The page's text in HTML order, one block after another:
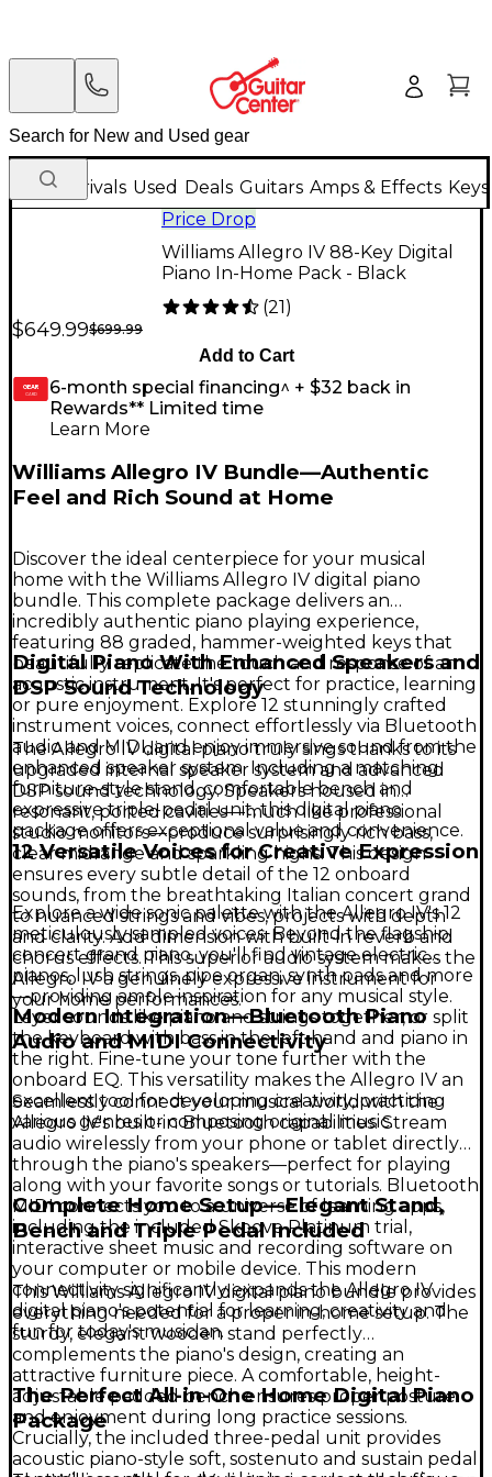
New Arrivals Used Deals Guitars Amps & Effects
$649.99$699.99
Add to Cart
GEAR
CARD
6-month special financing^ + $32 back in
Rewards** Limited time
Learn More
Price Drop
Williams Allegro IV 88-Key Digital
Piano In-Home Pack - Black
(21)
Williams Allegro IV Bundle—Authentic
Feel and Rich Sound at Home
Discover the ideal centerpiece for your musical
home with the Williams Allegro IV digital piano
bundle. This complete package delivers an
incredibly authentic piano playing experience,
featuring 88 graded, hammer-weighted keys that
beautifully replicate the touch and response of an
acoustic instrument. It's perfect for practice, learning
or pure enjoyment. Explore 12 stunningly crafted
instrument voices, connect effortlessly via Bluetooth
audio and MIDI, and enjoy immersive sound from the
enhanced speaker system. Including a matching
furniture-style stand, comfortable bench and
expressive triple-pedal unit, this digital piano
package offers exceptional value and convenience.
Digital Piano With Enhanced Speakers and
DSP Sound Technology
The Allegro IV digital piano truly sings thanks to its
upgraded internal speaker system and advanced
DSP sound technology. Speakers housed in
resonant, ported cavities—much like professional
studio monitors—produce surprisingly rich bass,
clear midrange and sparkling highs. This design
ensures every subtle detail of the 12 onboard
sounds, from the breathtaking Italian concert grand
to nuanced strings and vibes, projects with depth
and clarity. Add dimension with built-in reverb and
chorus effects. This superior audio system makes the
Allegro IV a genuinely expressive instrument for
your home performances.
12 Versatile Voices for Creative Expression
Explore a wide sonic palette with the Allegro IV's 12
meticulously sampled voices. Beyond the flagship
concert grand piano, you'll find vintage electric
pianos, lush strings, pipe organ, synth pads and more
—providing ample inspiration for any musical style.
Layer sounds like piano and strings together, or split
the keyboard with bass in the left hand and piano in
the right. Fine-tune your tone further with the
onboard EQ. This versatility makes the Allegro IV an
excellent tool for developing creativity, practicing
various genres or composing original music.
Modern Integration—Bluetooth Piano
Audio and MIDI Connectivity
Seamlessly connect your musical world with the
Allegro IV's built-in Bluetooth capabilities. Stream
audio wirelessly from your phone or tablet directly
through the piano's speakers—perfect for playing
along with your favorite songs or tutorials. Bluetooth
MIDI connects you to a universe of learning apps,
including the included Skoove Platinum trial,
interactive sheet music and recording software on
your computer or mobile device. This modern
connectivity significantly expands the Allegro IV
digital piano's potential for learning, creativity and
fun for today's musician.
Complete Home Setup—Elegant Stand,
Bench and Triple Pedal Included
This Williams Allegro IV digital piano bundle provides
everything needed for a proper in-home setup. The
sturdy, elegant wooden stand perfectly
complements the piano's design, creating an
attractive furniture piece. A comfortable, height-
adjustable padded bench ensures proper posture
and enjoyment during long practice sessions.
Crucially, the included three-pedal unit provides
acoustic piano-style soft, sostenuto and sustain pedal
The Perfect All-in-One Home Digital Piano
Package